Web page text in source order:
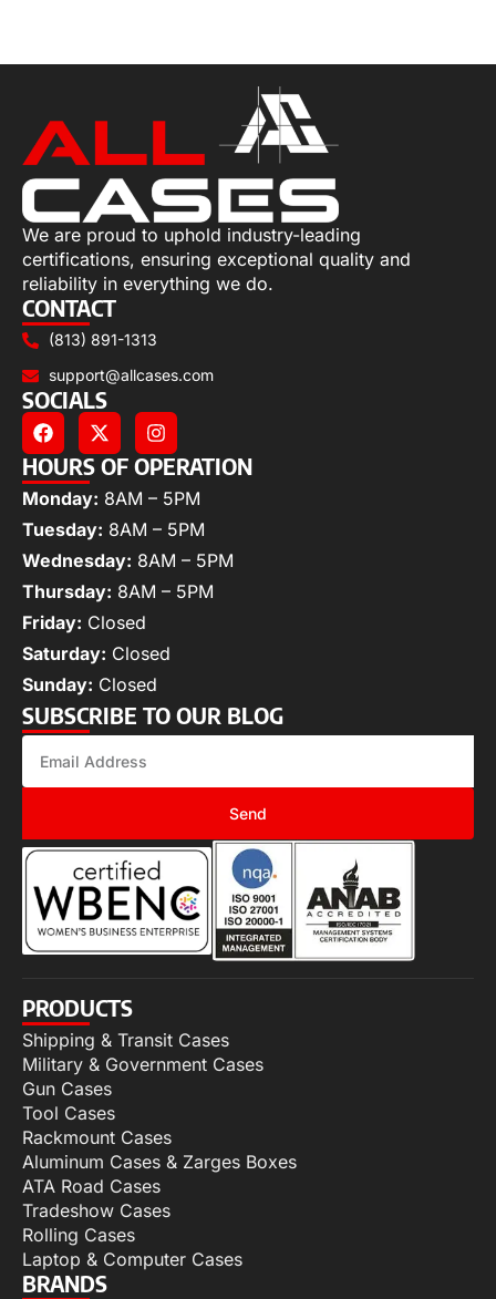
We are proud to uphold industry-leading
certifications, ensuring exceptional quality and
reliability in everything we do.
CONTACT
(813) 891-1313
support@allcases.com
SOCIALS
HOURS OF OPERATION
Monday: 8AM – 5PM
Tuesday: 8AM – 5PM
Wednesday: 8AM – 5PM
Thursday: 8AM – 5PM
Friday: Closed
Saturday: Closed
Sunday: Closed
SUBSCRIBE TO OUR BLOG
Send
PRODUCTS
Shipping & Transit Cases
Military & Government Cases
Gun Cases
Tool Cases
Rackmount Cases
Aluminum Cases & Zarges Boxes
ATA Road Cases
Tradeshow Cases
Rolling Cases
Laptop & Computer Cases
BRANDS